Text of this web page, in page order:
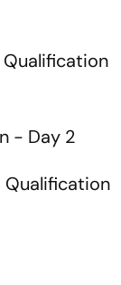
Qualification
- Day 2
Qualification